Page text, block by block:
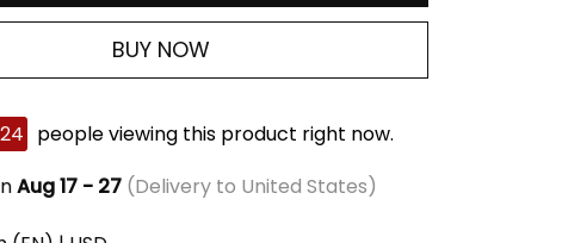
BUY NOW
24 people viewing this product right now.
Aug 17 - 27(Delivery to United States)